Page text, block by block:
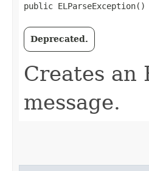
public ELParseException()
Deprecated.
Creates an
message.